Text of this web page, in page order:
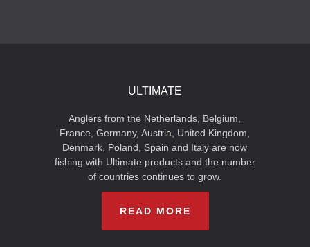
ULTIMATE
Anglers from the Netherlands, Belgium,
France, Germany, Austria, United Kingdom,
Denmark, Poland, Spain and Italy are now
fishing with Ultimate products and the number
of countries continues to grow.
READ MORE